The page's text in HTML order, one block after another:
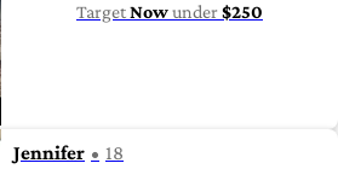
TargetNowunder$250
Jennifer 18